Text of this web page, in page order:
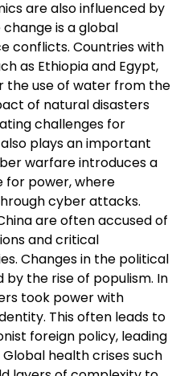
are also influenced by
is a global
conflicts. Countries with
as Ethiopia and Egypt,
the use of water from the
of natural disasters
challenges for
plays an important
​​warfare introduces a
for power, where
cyber attacks.
are often accused of
and critical
Changes in the political
the rise of populism. In
took power with
This often leads to
foreign policy, leading
health crises such